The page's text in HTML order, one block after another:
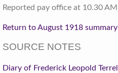
Reported pay office at 10.30 AM
Return to August 1918 summary
SOURCE NOTES
Diary of Frederick Leopold Terrell